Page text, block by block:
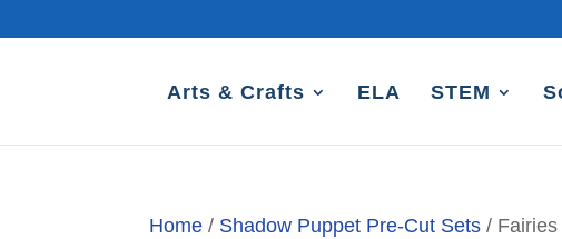
Arts & Crafts ELA STEM
Home / Shadow Puppet Pre-Cut Sets /